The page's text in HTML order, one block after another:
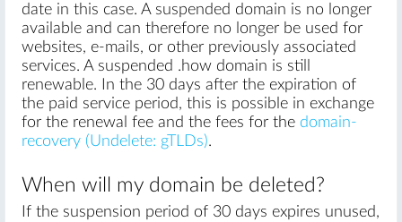
date in this case. A suspended domain is no longer
available and can therefore no longer be used for
websites, e-mails, or other previously associated
services. A suspended .how domain is still
renewable. In the 30 days after the expiration of
the paid service period, this is possible in exchange
for the renewal fee and the fees for the domain-
recovery (Undelete: gTLDs).
When will my domain be deleted?
If the suspension period of 30 days expires unused,